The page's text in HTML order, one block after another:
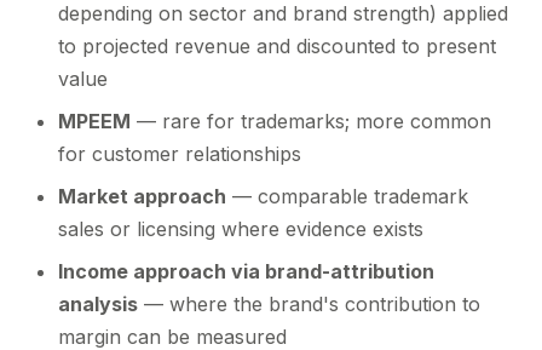
depending on sector and brand strength) applied
to projected revenue and discounted to present
value
MPEEM — rare for trademarks; more common
for customer relationships
Market approach — comparable trademark
sales or licensing where evidence exists
Income approach via brand-attribution
analysis — where the brand's contribution to
margin can be measured